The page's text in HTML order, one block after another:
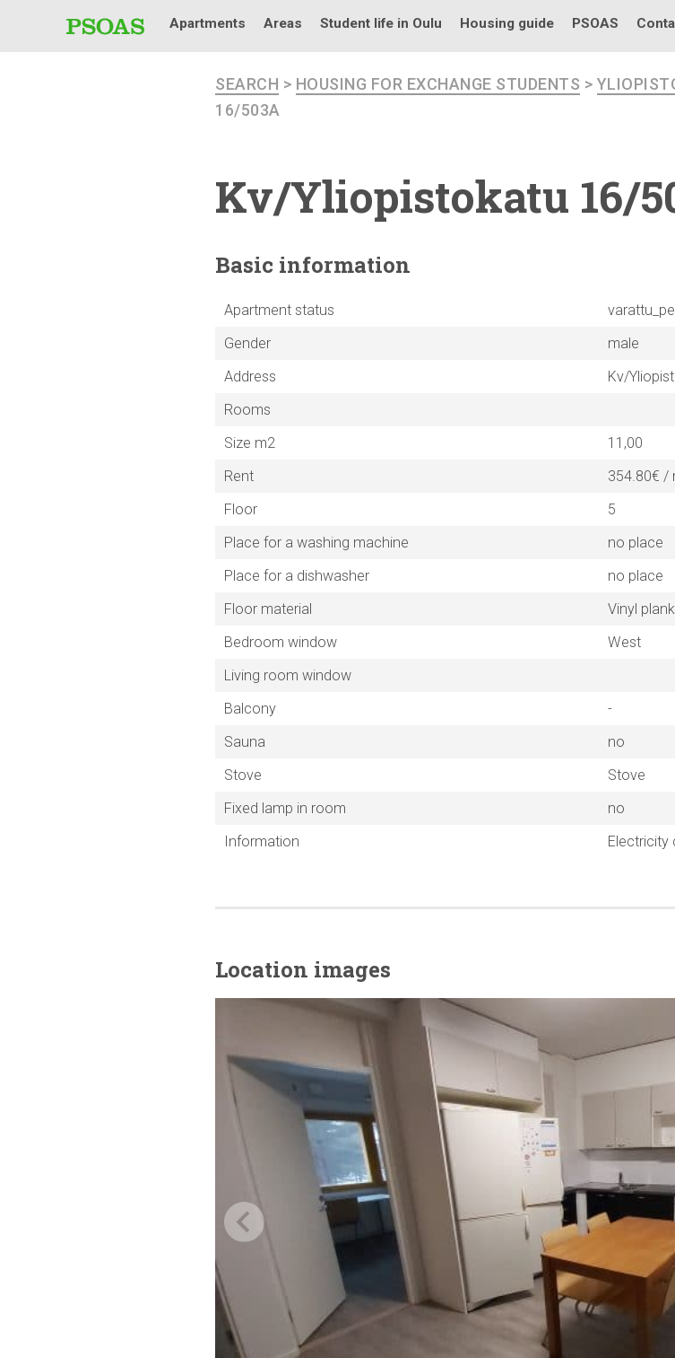
Apartments Areas Student life in Oulu Housing guide PSOAS
SEARCH > HOUSING FOR EXCHANGE STUDENTS >
16/503A
Kv/Yliopistokatu 16/
Basic information
Apartment status
Gender
male
Address
Kv/
Rooms
Size m2
11,00
Rent
354.80€ /
Floor
5
Place for a washing machine
no place
Place for a dishwasher
no place
Floor material
Vinyl plank
Bedroom window
West
Living room window
Balcony
-
Sauna
no
Stove
Stove
Fixed lamp in room
no
Information
Electricity
Location images